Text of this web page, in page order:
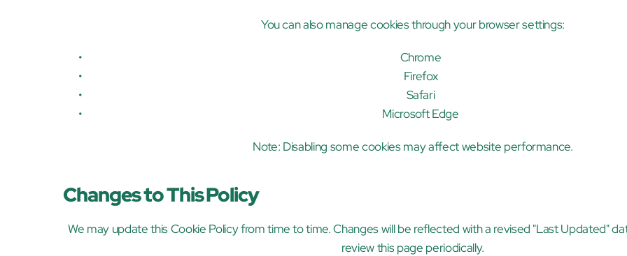
You can also manage cookies through your browser settings:
Chrome
Firefox
Safari
Microsoft Edge
Note: Disabling some cookies may affect website performance.
Changes to This Policy
We may update this Cookie Policy from time to time. Changes will be reflected with a revised "Last Updated"
review this page periodically.